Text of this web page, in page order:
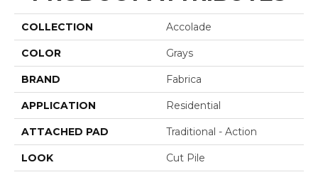
COLLECTION Accolade
COLOR Grays
BRAND Fabrica
APPLICATION Residential
ATTACHED PAD Traditional - Action
LOOK Cut Pile